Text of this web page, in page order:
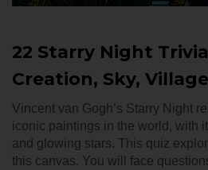
22 Starry Night
Creation, Sky,
Vincent van Gogh’s Starry Night
iconic paintings in the world, with
and glowing stars. This quiz
this canvas. You will face